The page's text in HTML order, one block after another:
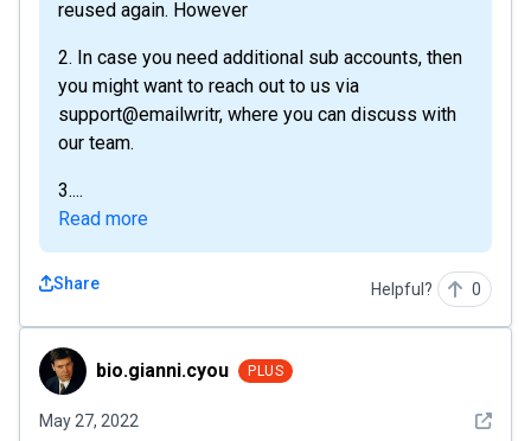
reused again. However
2. In case you need additional sub accounts, then
you might want to reach out to us via
support@emailwritr, where you can discuss with
our team.
3....
Read more
Share Helpful? 0
bio.gianni.cyoubio.gianni.cyou PLUS
May 27, 2022 See